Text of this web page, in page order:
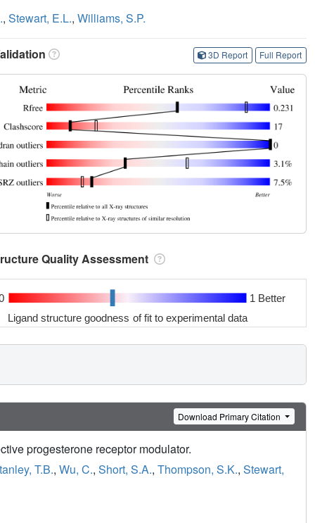
, Stewart, E.L., Williams, S.P.
3D Report Full Report
Quality Assessment
1 Better
Ligand structure goodness of fit to experimental data
Download Primary Citation
progesterone receptor modulator.
T.B., Wu, C., Short, S.A., Thompson, S.K., Stewart,